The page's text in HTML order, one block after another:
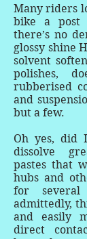
Many riders
bike a post
there’s no
glossy shine
solvent
polishes,
rubberised
and
but a few.
Oh yes, did
dissolve
pastes that
hubs and
for several
admittedly,
and easily
direct